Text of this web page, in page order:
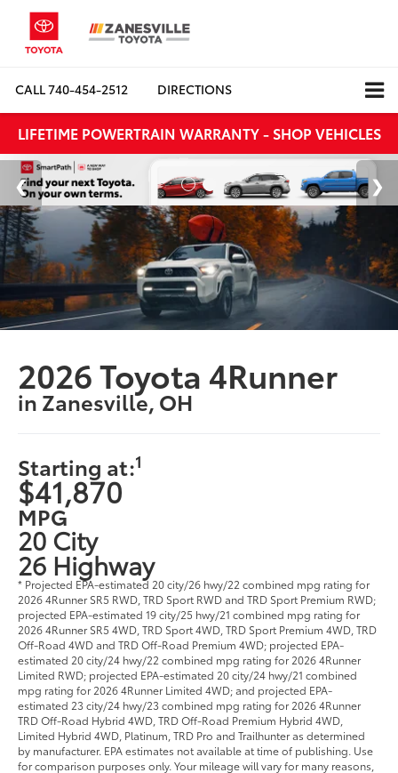
CALL740-454-2512 DIRECTIONS
LIFETIME POWERTRAIN WARRANTY - SHOP VEHICLES
2026 Toyota 4Runner
in Zanesville, OH
Starting at:1
$41,870
MPG
20 City
26 Highway
* Projected EPA-estimated 20 city/26 hwy/22 combined mpg rating for
2026 4Runner SR5 RWD, TRD Sport RWD and TRD Sport Premium RWD;
projected EPA-estimated 19 city/25 hwy/21 combined mpg rating for
2026 4Runner SR5 4WD, TRD Sport 4WD, TRD Sport Premium 4WD, TRD
Off-Road 4WD and TRD Off-Road Premium 4WD; projected EPA-
estimated 20 city/24 hwy/22 combined mpg rating for 2026 4Runner
Limited RWD; projected EPA-estimated 20 city/24 hwy/21 combined
mpg rating for 2026 4Runner Limited 4WD; and projected EPA-
estimated 23 city/24 hwy/23 combined mpg rating for 2026 4Runner
TRD Off-Road Hybrid 4WD, TRD Off-Road Premium Hybrid 4WD,
Limited Hybrid 4WD, Platinum, TRD Pro and Trailhunter as determined
by manufacturer. EPA estimates not available at time of publishing. Use
for comparison purposes only. Your mileage will vary for many reasons,